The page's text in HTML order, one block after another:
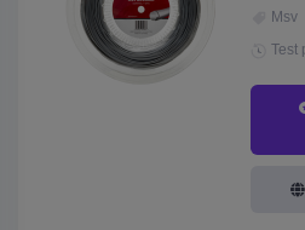
Msv
Test